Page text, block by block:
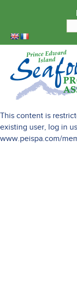
This content is
existing user, log in
www.peispa.com/